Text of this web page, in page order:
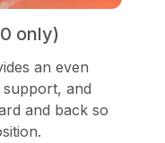
only)
an even
and
and back so